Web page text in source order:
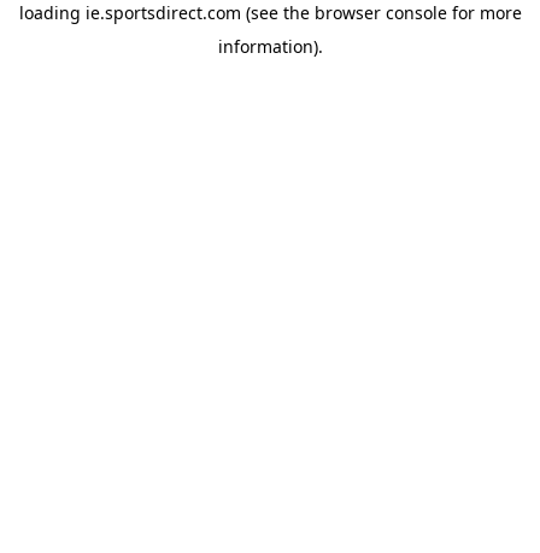
loading ie.sportsdirect.com (see the browser consolefor more
information).